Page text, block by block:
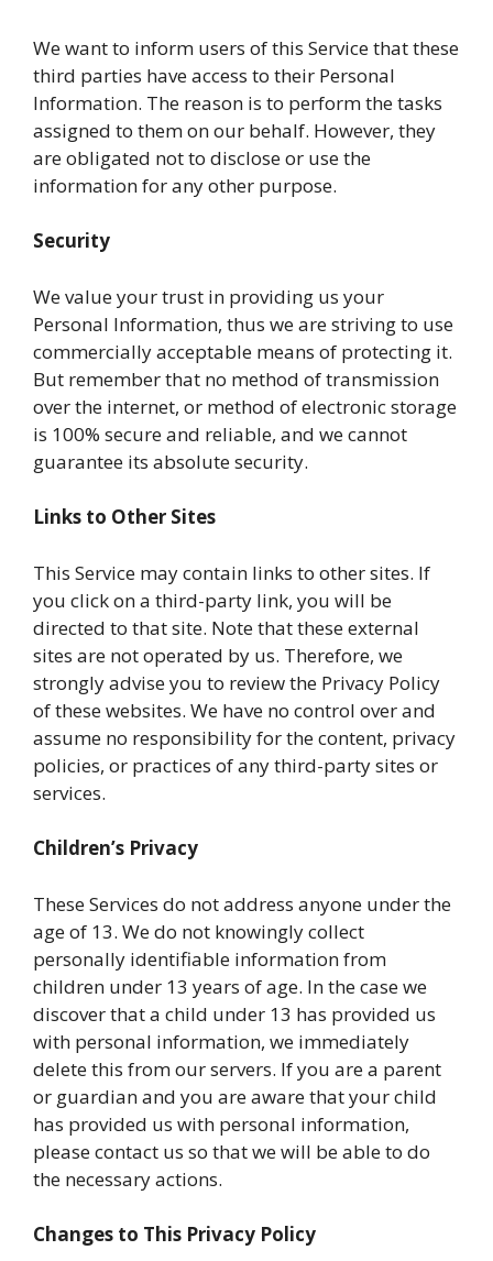
We want to inform users of this Service that these
third parties have access to their Personal
Information. The reason is to perform the tasks
assigned to them on our behalf. However, they
are obligated not to disclose or use the
information for any other purpose.
Security
We value your trust in providing us your
Personal Information, thus we are striving to use
commercially acceptable means of protecting it.
But remember that no method of transmission
over the internet, or method of electronic storage
is 100% secure and reliable, and we cannot
guarantee its absolute security.
Links to Other Sites
This Service may contain links to other sites. If
you click on a third-party link, you will be
directed to that site. Note that these external
sites are not operated by us. Therefore, we
strongly advise you to review the Privacy Policy
of these websites. We have no control over and
assume no responsibility for the content, privacy
policies, or practices of any third-party sites or
services.
Children’s Privacy
These Services do not address anyone under the
age of 13. We do not knowingly collect
personally identifiable information from
children under 13 years of age. In the case we
discover that a child under 13 has provided us
with personal information, we immediately
delete this from our servers. If you are a parent
or guardian and you are aware that your child
has provided us with personal information,
please contact us so that we will be able to do
the necessary actions.
Changes to This Privacy Policy